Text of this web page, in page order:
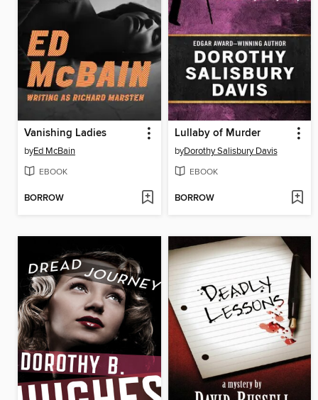
Vanishing Ladies
byEd McBain
EBOOK
BORROW
Lullaby of Murder
byDorothy Salisbury Davis
EBOOK
BORROW